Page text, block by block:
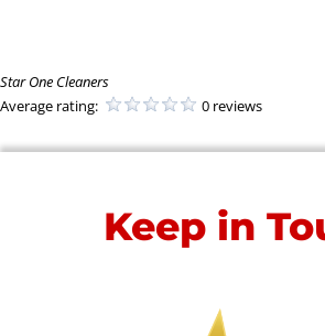
Star One Cleaners
Average rating:
0 reviews
Keep in